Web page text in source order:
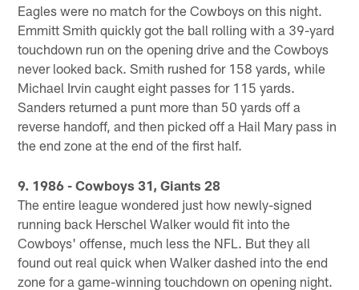
Eagles were no match for the Cowboys on this night.
Emmitt Smith quickly got the ball rolling with a 39-yard
touchdown run on the opening drive and the Cowboys
never looked back. Smith rushed for 158 yards, while
Michael Irvin caught eight passes for 115 yards.
Sanders returned a punt more than 50 yards off a
reverse handoff, and then picked off a Hail Mary pass in
the end zone at the end of the first half.
9. 1986 - Cowboys 31, Giants 28
The entire league wondered just how newly-signed
running back Herschel Walker would fit into the
Cowboys' offense, much less the NFL. But they all
found out real quick when Walker dashed into the end
zone for a game-winning touchdown on opening night.